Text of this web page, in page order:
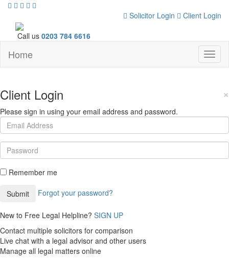
Solicitor Login Client Login
Call us 0203 784 6616
Home
×
Client Login
Please sign in using your email address and password.
Remember me
Forgot your password?
New to Free Legal Helpline? SIGN UP
Contact multiple solicitors for comparison
Live chat with a legal advisor and other users
Manage all legal matters online